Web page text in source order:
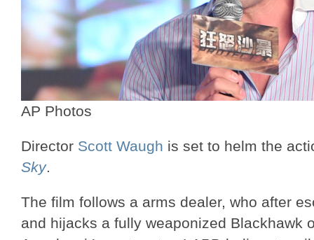
AP Photos
Director Scott Waugh is set to helm the
Sky.
The film follows a arms dealer, who after
and hijacks a fully weaponized Blackhawk